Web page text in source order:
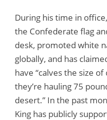
During his time in office,
the Confederate flag
desk, promoted white
globally, and has
have “calves the size
they’re hauling 75
desert.” In the past
King has publicly